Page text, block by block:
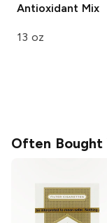
Antioxidant Mix
13 oz
Often Bought